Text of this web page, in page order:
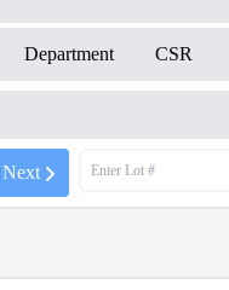
Department CSR
Next